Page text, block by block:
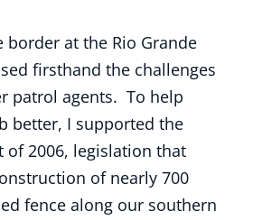
border at the Rio Grande
firsthand the challenges
patrol agents. To help
better, I supported the
of 2006, legislation that
of nearly 700
fence along our southern